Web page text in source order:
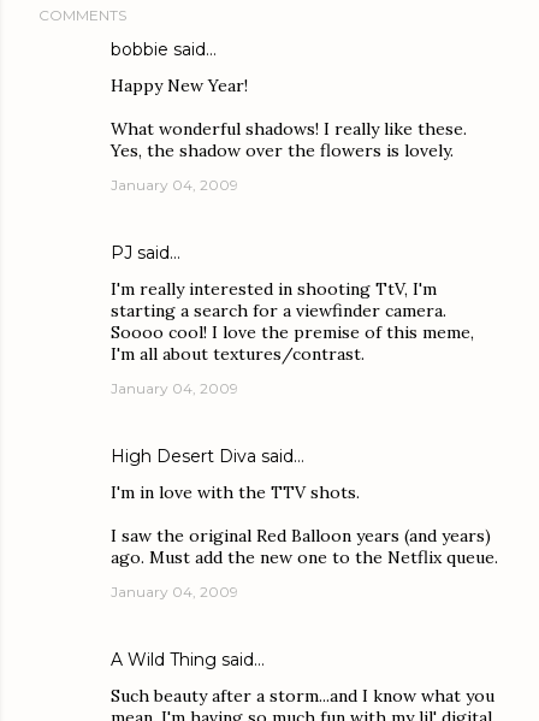
COMMENTS
bobbie said…
Happy New Year!
What wonderful shadows! I really like these.
Yes, the shadow over the flowers is lovely.
January 04, 2009
PJ said…
I'm really interested in shooting TtV, I'm
starting a search for a viewfinder camera.
Soooo cool! I love the premise of this meme,
I'm all about textures/contrast.
January 04, 2009
High Desert Diva said…
I'm in love with the TTV shots.
I saw the original Red Balloon years (and years)
ago. Must add the new one to the Netflix queue.
January 04, 2009
A Wild Thing said…
Such beauty after a storm...and I know what you